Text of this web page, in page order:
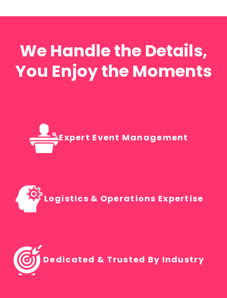
We Handle the Details,
You Enjoy the Moments
Expert Event Management
Logistics & Operations Expertise
Dedicated & Trusted By Industry